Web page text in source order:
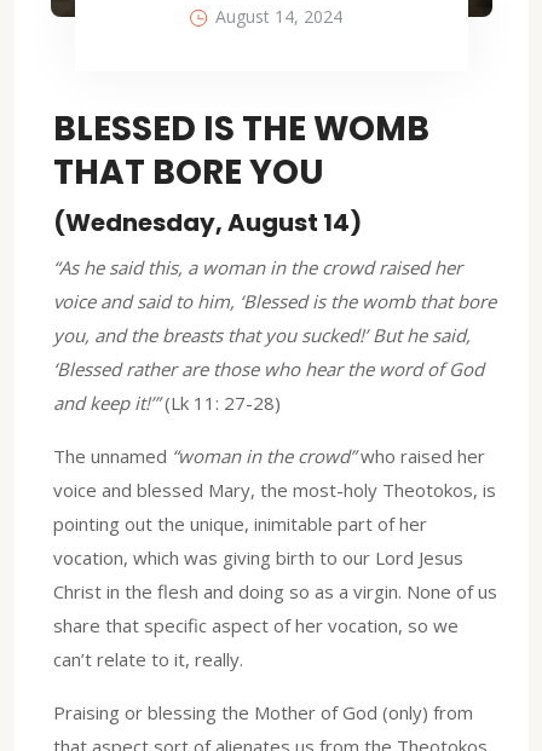
August 14, 2024
BLESSED IS THE WOMB
THAT BORE YOU
(Wednesday, August 14)
“As he said this, a woman in the crowd raised her
voice and said to him, ‘Blessed is the womb that bore
you, and the breasts that you sucked!’ But he said,
‘Blessed rather are those who hear the word of God
and keep it!’”(Lk 11: 27-28)
The unnamed “woman in the crowd”who raised her
voice and blessed Mary, the most-holy Theotokos, is
pointing out the unique, inimitable part of her
vocation, which was giving birth to our Lord Jesus
Christ in the flesh and doing so as a virgin. None of us
share that specific aspect of her vocation, so we
can’t relate to it, really.
Praising or blessing the Mother of God (only) from
that aspect sort of alienates us from the Theotokos,